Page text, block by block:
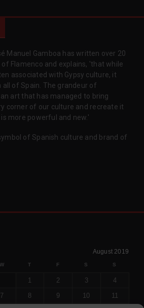
Manuel Gamboa has written over 20
Flamenco and explains, 'that while
associated with Gypsy culture, it
of Spain. The grandeur of
art that has managed to bring
corner of our culture and recreate it
more powerful and new.'
of Spanish culture and brand of
August 2019
W T F S S
1 2 3
4
7 8 9 10
11